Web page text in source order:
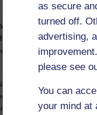
as secure
turned off.
advertising,
please see
You can
your mind at
decided to continue
as they say here or
is, trust myself and,
fool of myself,
say that ‘Yes, I
swabs and triple
to get along’, then
and fear,